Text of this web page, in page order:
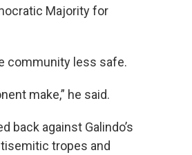
Majority for
community less safe.
make,” he said.
back against Galindo’s
tropes and